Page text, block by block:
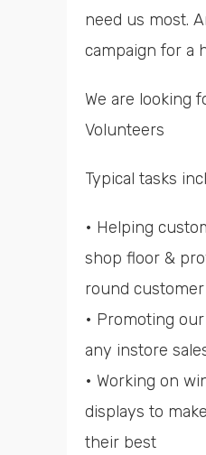
need us most.
campaign for a
We are looking
Volunteers
Typical tasks
• Helping
shop floor &
round
• Promoting
any instore
• Working on
displays to
their best